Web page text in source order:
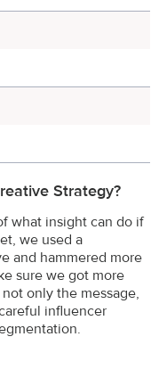
Strategy?
what insight can do if
we used a
and hammered more
sure we got more
only the message,
influencer